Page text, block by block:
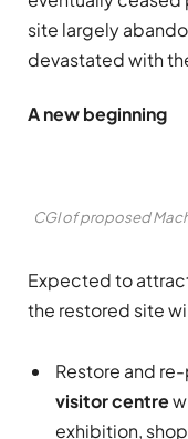
site largely
devastated with
A new beginning
CGI of proposed
Expected to
the restored site
Restore and
visitor centre
exhibition,